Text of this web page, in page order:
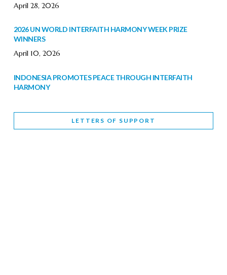
April 28, 2026
2026 UN WORLD INTERFAITH HARMONY WEEK PRIZE
WINNERS
April 10, 2026
INDONESIA PROMOTES PEACE THROUGH INTERFAITH
HARMONY
WORLD INTERFAITH HARMONY WEEK BRINGS DEEPENING
LETTERS OF SUPPORT